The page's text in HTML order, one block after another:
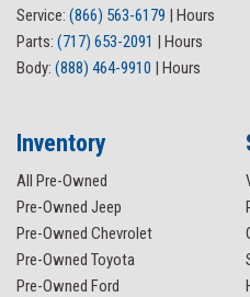
Service: (866) 563-6179 | Hours
Parts: (717) 653-2091 | Hours
Body: (888) 464-9910 | Hours
Inventory
All Pre-Owned
Pre-Owned Jeep
Pre-Owned Chevrolet
Pre-Owned Toyota
Pre-Owned Ford